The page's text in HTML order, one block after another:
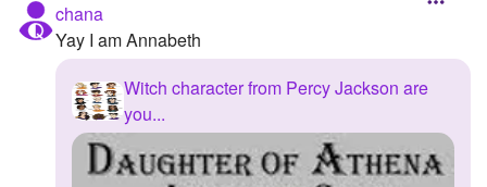
chana
Yay I am Annabeth
Witch character from Percy Jackson are
you...